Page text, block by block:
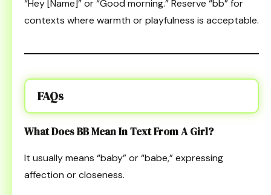
“Hey [Name]” or “Good morning.” Reserve “bb” for
contexts where warmth or playfulness is acceptable.
FAQs
What Does BB Mean In Text From A Girl?
It usually means “baby” or “babe,” expressing
affection or closeness.